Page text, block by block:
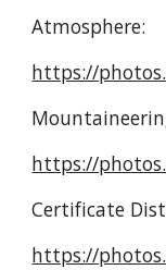
Atmosphere:
https://
https://
Certificate
https://